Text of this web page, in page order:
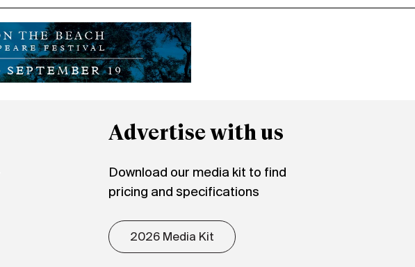
Advertise with us
Download our media kit to find
pricing and specifications
2026 Media Kit